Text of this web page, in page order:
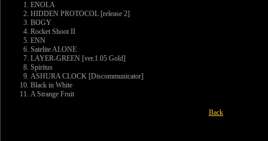
ENOLA
HIDDEN PROTOCOL [release 2]
BOGY
Rocket Shoot II
ENN
Satelite ALONE
LAYER-GREEN [ver.1.05 Gold]
Spiritus
ASHURA CLOCK [Discommunicator]
Black in White
A Strange Fruit
Back